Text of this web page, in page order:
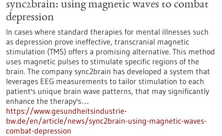
sync2brain: using magnetic waves to combat
depression
In cases where standard therapies for mental illnesses such
as depression prove ineffective, transcranial magnetic
stimulation (TMS) offers a promising alternative. This method
uses magnetic pulses to stimulate specific regions of the
brain. The company sync2brain has developed a system that
leverages EEG measurements to tailor stimulation to each
patient's unique brain wave patterns, that may significantly
enhance the therapy's…
https://www.gesundheitsindustrie-
bw.de/en/article/news/sync2brain-using-magnetic-waves-
combat-depression